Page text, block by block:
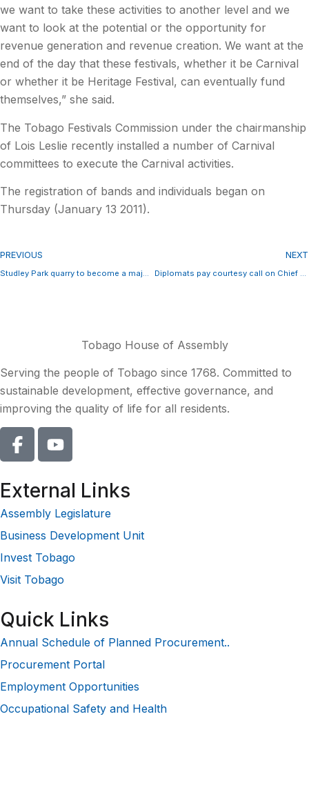
we want to take these activities to another level and we
want to look at the potential or the opportunity for
revenue generation and revenue creation. We want at the
end of the day that these festivals, whether it be Carnival
or whether it be Heritage Festival, can eventually fund
themselves,” she said.
The Tobago Festivals Commission under the chairmanship
of Lois Leslie recently installed a number of Carnival
committees to execute the Carnival activities.
The registration of bands and individuals began on
Thursday (January 13 2011).
PREVIOUS NEXT
Tobago House of Assembly
Serving the people of Tobago since 1768. Committed to
sustainable development, effective governance, and
improving the quality of life for all residents.
External Links
Assembly Legislature
Business Development Unit
Invest Tobago
Visit Tobago
Quick Links
Annual Schedule of Planned Procurement..
Procurement Portal
Employment Opportunities
Occupational Safety and Health